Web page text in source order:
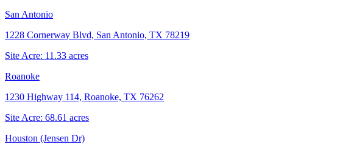
San Antonio
1228 Cornerway Blvd, San Antonio, TX 78219
Site Acre: 11.33 acres
Roanoke
1230 Highway 114, Roanoke, TX 76262
Site Acre: 68.61 acres
Houston (Jensen Dr)